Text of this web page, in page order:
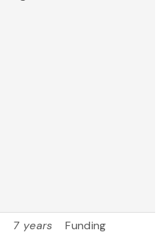
7 years Funding